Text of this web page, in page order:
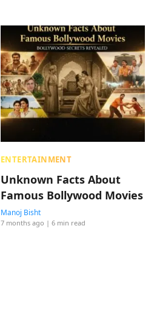
ENTERTAINMENT
Unknown Facts About
Famous Bollywood Movies
Manoj Bisht
7 months ago | 6 min read